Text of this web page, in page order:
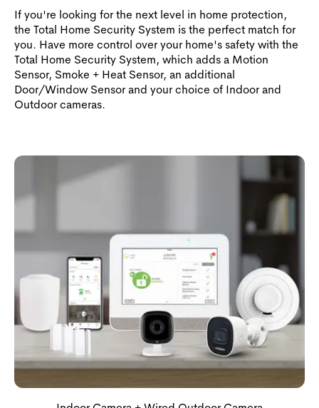
If you're looking for the next level in home protection,
the Total Home Security System is the perfect match for
you. Have more control over your home's safety with the
Total Home Security System, which adds a Motion
Sensor, Smoke + Heat Sensor, an additional
Door/Window Sensor and your choice of Indoor and
Outdoor cameras.